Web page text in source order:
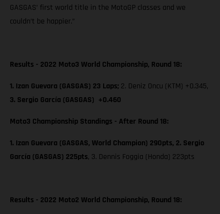
GASGAS’ first world title in the MotoGP classes and we
couldn’t be happier.”
Results - 2022 Moto3 World Championship, Round 18:
1. Izan Guevara (GASGAS) 23 Laps; 2. Deniz Oncu (KTM) +0.345,
3. Sergio García (GASGAS) +0.460
Moto3 Championship Standings - After Round 18:
1. Izan Guevara (GASGAS, World Champion) 290pts, 2. Sergio
García (GASGAS) 225pts, 3. Dennis Foggia (Honda) 223pts
Results - 2022 Moto2 World Championship, Round 18: